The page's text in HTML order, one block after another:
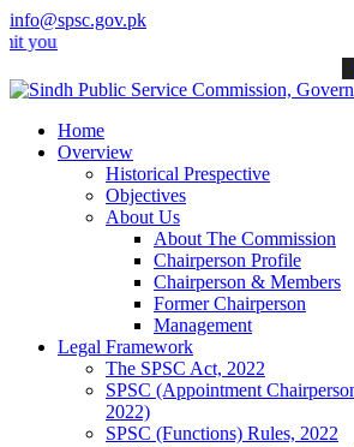
info@spsc.gov.pk
online & stay informed about
Home
Overview
Historical Prespective
Objectives
About Us
About The Commission
Chairperson Profile
Chairperson & Members
Former Chairperson
Management
Legal Framework
The SPSC Act, 2022
SPSC (Appointment
2022)
SPSC (Functions) Rules, 2022